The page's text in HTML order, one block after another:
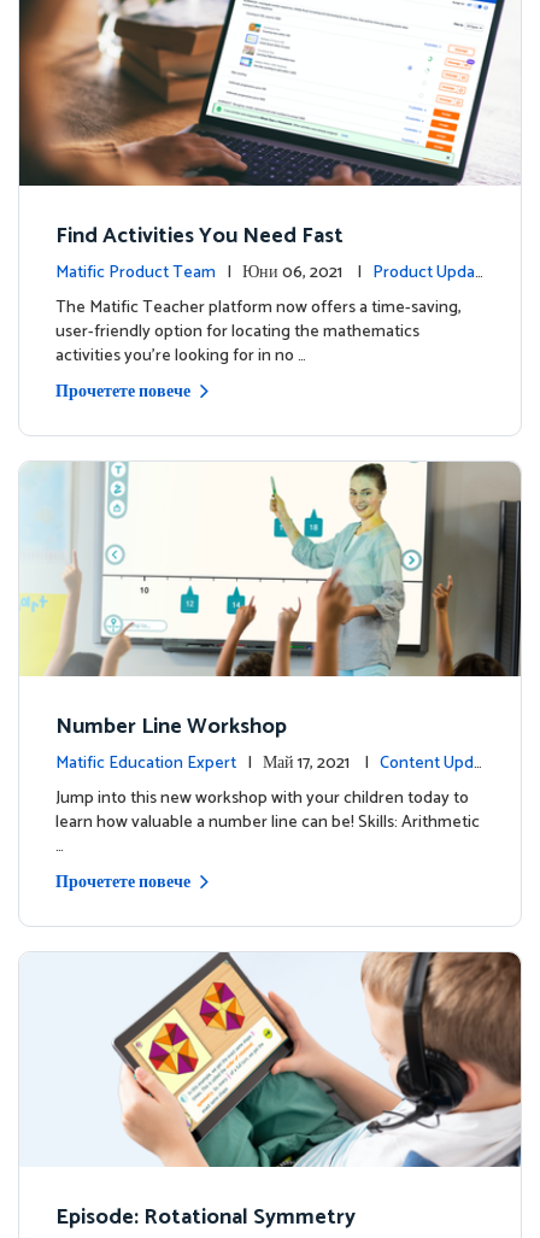
Find Activities You Need Fast
Matific Product Team | Юни 06, 2021 | Product Updat
es
The Matific Teacher platform now offers a time-saving,
user-friendly option for locating the mathematics
activities you're looking for in no …
Прочетете повече
Number Line Workshop
Matific Education Expert | Май 17, 2021 | Content Upda
tes
Jump into this new workshop with your children today to
learn how valuable a number line can be! Skills: Arithmetic
…
Прочетете повече
Episode: Rotational Symmetry